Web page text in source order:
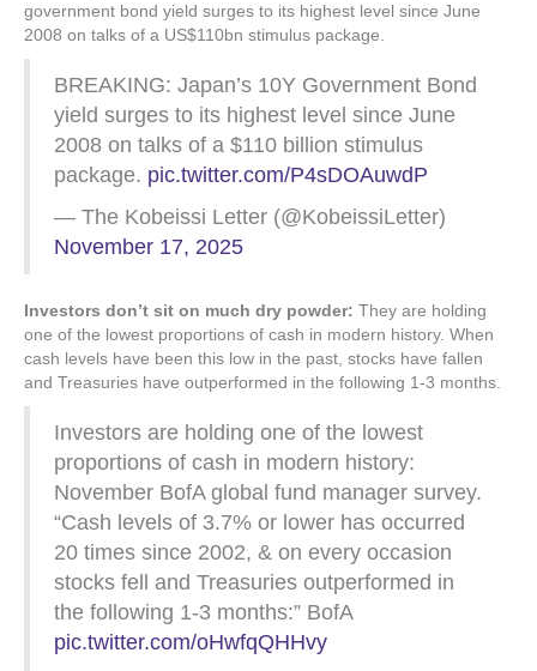
government bond yield surges to its highest level since June
2008 on talks of a US$110bn stimulus package.
BREAKING: Japan’s 10Y Government Bond
yield surges to its highest level since June
2008 on talks of a $110 billion stimulus
package. pic.twitter.com/P4sDOAuwdP
— The Kobeissi Letter (@KobeissiLetter)
November 17, 2025
Investors don’t sit on much dry powder: They are holding
one of the lowest proportions of cash in modern history. When
cash levels have been this low in the past, stocks have fallen
and Treasuries have outperformed in the following 1-3 months.
Investors are holding one of the lowest
proportions of cash in modern history:
November BofA global fund manager survey.
“Cash levels of 3.7% or lower has occurred
20 times since 2002, & on every occasion
stocks fell and Treasuries outperformed in
the following 1-3 months:” BofA
pic.twitter.com/oHwfqQHHvy